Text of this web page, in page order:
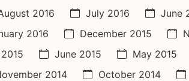
2016 July 2016 June
2016 December 2015
June 2015 May 2015
2014 October 2014